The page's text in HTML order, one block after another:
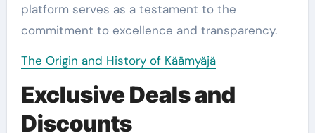
platform serves as a testament to the
commitment to excellence and transparency.
The Origin and History of Käämyäjä
Exclusive Deals and
Discounts